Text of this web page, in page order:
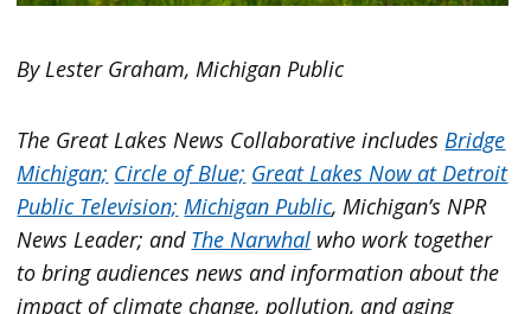
By Lester Graham, Michigan Public
The Great Lakes News Collaborative includes Bridge
Michigan; Circle of Blue; Great Lakes Now at Detroit
Public Television; Michigan Public, Michigan’s NPR
News Leader; and The Narwhal who work together
to bring audiences news and information about the
impact of climate change, pollution, and aging